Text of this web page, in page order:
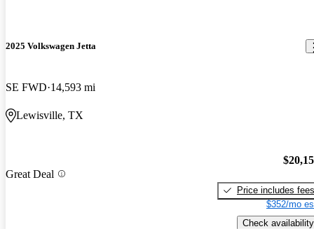
2025 Volkswagen Jetta
SE FWD 14,593 mi
Lewisville, TX
Great Deal
Price includes fees
$352/mo
Check availability